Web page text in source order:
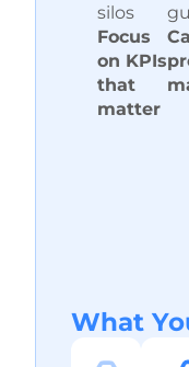
silos
Focus
on KPIs
that
matter
What